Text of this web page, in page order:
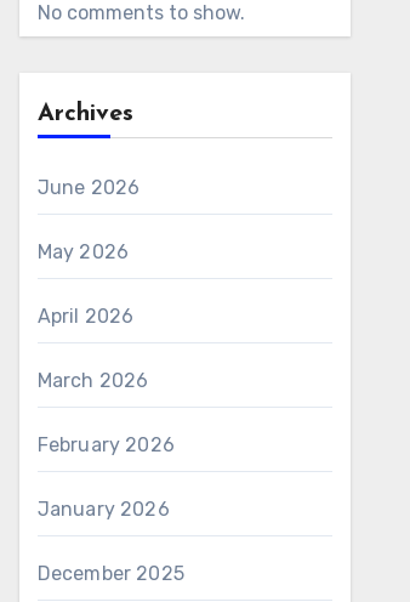
No comments to show.
Archives
June 2026
May 2026
April 2026
March 2026
February 2026
January 2026
December 2025